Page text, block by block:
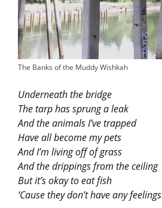
The Banks of the Muddy Wishkah
Underneath the bridge
The tarp has sprung a leak
And the animals I’ve trapped
Have all become my pets
And I’m living off of grass
And the drippings from the ceiling
But it’s okay to eat fish
‘Cause they don’t have any feelings